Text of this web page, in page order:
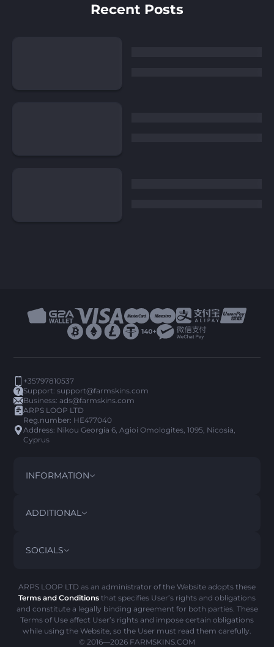
Recent Posts
+35797810537
Support:support@farmskins.com
Business:ads@farmskins.com
ARPS LOOP LTD
Reg.number: HE477040
Address: Nikou Georgia 6, Agioi Omologites, 1095, Nicosia,
Cyprus
INFORMATION
TERMS AND CONDITIONS
REFUND POLICY
COOKIE POLICY
ADDITIONAL
FAQ
SOCIALS
ARPS LOOP LTD as an administrator of the Website adopts these
Terms and Conditions that specifies User’s rights and obligations
and constitute a legally binding agreement for both parties. These
Terms of Use affect User’s rights and impose certain obligations
while using the Website, so the User must read them carefully.
© 2016—2026 FARMSKINS.COM